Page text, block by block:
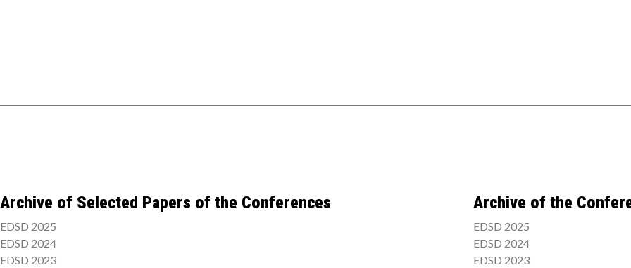
Archive of Selected Papers of the Conferences
EDSD 2025
EDSD 2024
EDSD 2023
Archive of the
EDSD 2025
EDSD 2024
EDSD 2023